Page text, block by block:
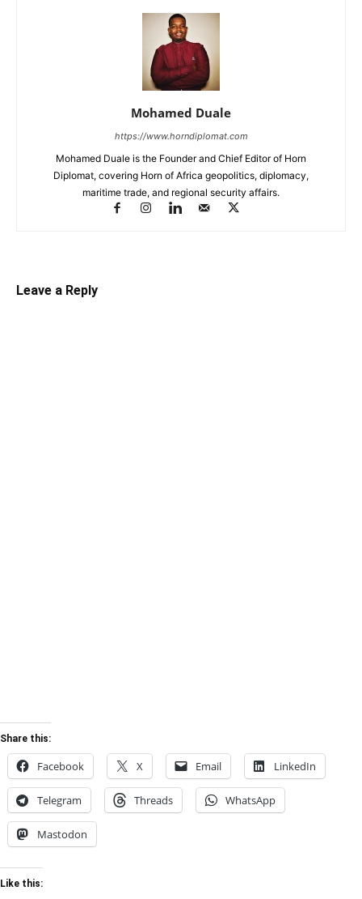
Mohamed Duale
https://www.horndiplomat.com
Mohamed Duale is the Founder and Chief Editor of Horn
Diplomat, covering Horn of Africa geopolitics, diplomacy,
maritime trade, and regional security affairs.
Leave a Reply
Share this:
Facebook X Email LinkedIn
Telegram Threads WhatsApp
Mastodon
Like this: